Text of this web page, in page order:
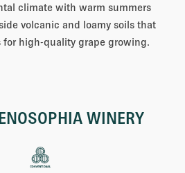
climate with warm summers
volcanic and loamy soils that
high-quality grape growing.
WINERY